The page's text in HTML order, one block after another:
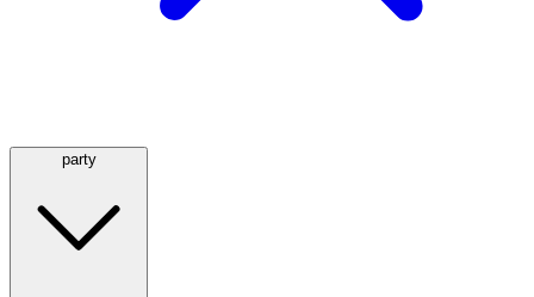
party